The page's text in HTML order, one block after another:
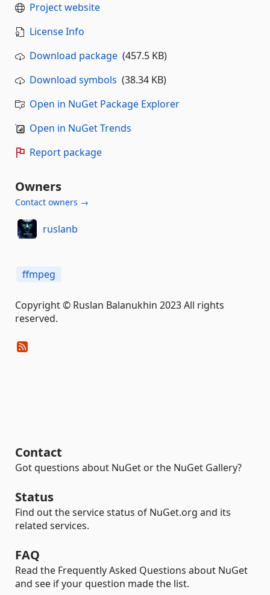
Project website
License Info
Download package (457.5 KB)
Download symbols (38.34 KB)
Open in NuGet Package Explorer
Open in NuGet Trends
Report package
Owners
Contact owners →
ruslanb
ffmpeg
Copyright © Ruslan Balanukhin 2023 All rights
reserved.
Contact
Got questions about NuGet or the NuGet Gallery?
Status
Find out the service status of NuGet.org and its
related services.
FAQ
Read the Frequently Asked Questions about NuGet
and see if your question made the list.